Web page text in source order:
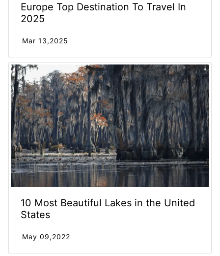
Europe Top Destination To Travel In
2025
Mar 13,2025
10 Most Beautiful Lakes in the United
States
May 09,2022